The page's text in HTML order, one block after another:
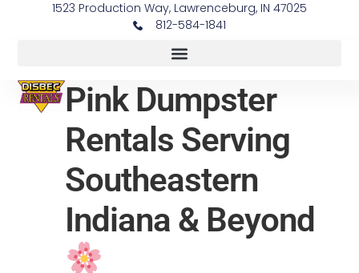
1523 Production Way, Lawrenceburg, IN 47025
812-584-1841
Pink Dumpster
Rentals Serving
Southeastern
Indiana & Beyond